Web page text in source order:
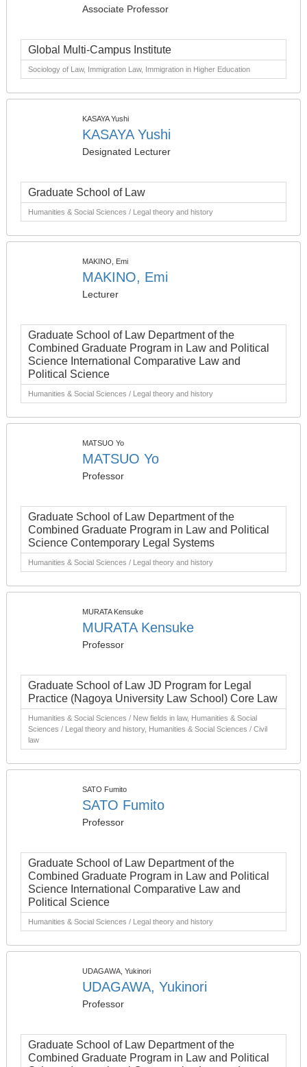
Associate Professor
Global Multi-Campus Institute
Sociology of Law, Immigration Law, Immigration in Higher Education
KASAYA Yushi
KASAYA Yushi
Designated Lecturer
Graduate School of Law
Humanities & Social Sciences / Legal theory and history
MAKINO, Emi
MAKINO, Emi
Lecturer
Graduate School of Law Department of the
Combined Graduate Program in Law and Political
Science International Comparative Law and
Political Science
Humanities & Social Sciences / Legal theory and history
MATSUO Yo
MATSUO Yo
Professor
Graduate School of Law Department of the
Combined Graduate Program in Law and Political
Science Contemporary Legal Systems
Humanities & Social Sciences / Legal theory and history
MURATA Kensuke
MURATA Kensuke
Professor
Graduate School of Law JD Program for Legal
Practice (Nagoya University Law School) Core Law
Humanities & Social Sciences / New fields in law, Humanities & Social
Sciences / Legal theory and history, Humanities & Social Sciences / Civil
law
SATO Fumito
SATO Fumito
Professor
Graduate School of Law Department of the
Combined Graduate Program in Law and Political
Science International Comparative Law and
Political Science
Humanities & Social Sciences / Legal theory and history
UDAGAWA, Yukinori
UDAGAWA, Yukinori
Professor
Graduate School of Law Department of the
Combined Graduate Program in Law and Political